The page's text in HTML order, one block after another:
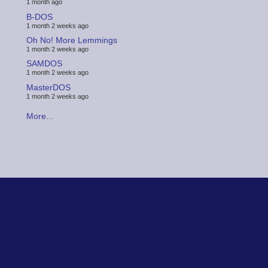
1 month ago
B-DOS
1 month 2 weeks ago
Oh No! More Lemmings
1 month 2 weeks ago
SAMDOS
1 month 2 weeks ago
MasterDOS
1 month 2 weeks ago
More...